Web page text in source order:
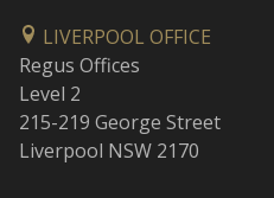
LIVERPOOL OFFICE
Regus Offices
Level 2
215-219 George Street
Liverpool NSW 2170